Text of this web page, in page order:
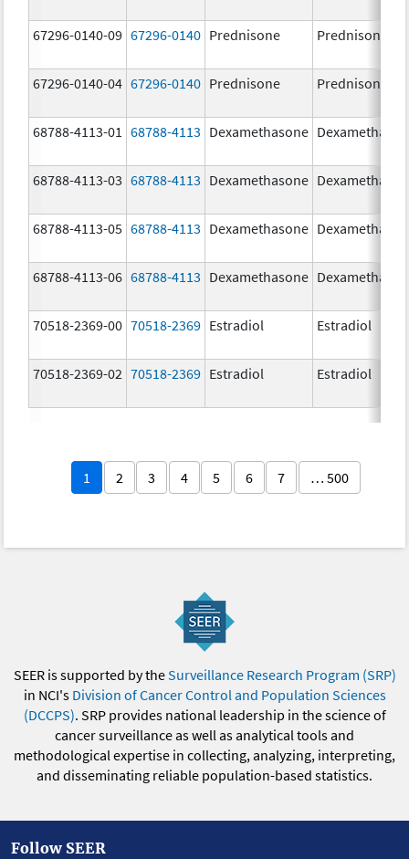
67296-0140-09 67296-0140 Prednisone Prednisone
67296-0140-04 67296-0140 Prednisone Prednisone
68788-4113-01 68788-4113 Dexamethasone
68788-4113-03 68788-4113 Dexamethasone
68788-4113-05 68788-4113 Dexamethasone
68788-4113-06 68788-4113 Dexamethasone
70518-2369-00 70518-2369 Estradiol Estradiol
70518-2369-02 70518-2369 Estradiol Estradiol
1 2 3 4 5 6 7 … 500
SEER is supported by theSurveillance Research Program (SRP)
in NCI's Division of Cancer Control and Population Sciences
(DCCPS). SRP provides national leadership in the science of
cancer surveillance as well as analytical tools and
methodological expertise in collecting, analyzing, interpreting,
and disseminating reliable population-based statistics.
Follow SEER